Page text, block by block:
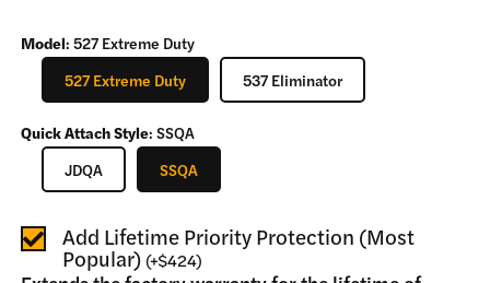
Model: 527 Extreme Duty
527 Extreme Duty
537 Eliminator
Quick Attach Style: SSQA
JDQA
SSQA
Add Lifetime Priority Protection (Most
Popular)(+$424)